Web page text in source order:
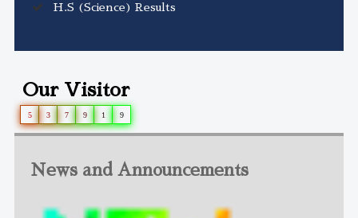
H.S (Science) Results
Our Visitor
5 3 7 9 1 9
News and Announcements